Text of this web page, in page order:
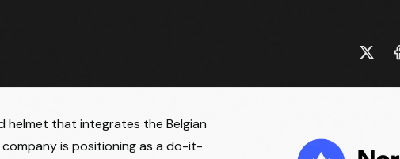
helmet that integrates the Belgian
is positioning as a do-it-